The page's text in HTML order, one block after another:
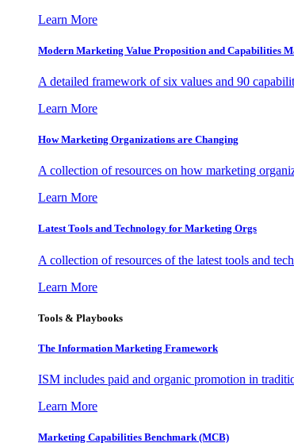
Learn More
Modern Marketing Value Proposition and Capabilities
A detailed framework of six values and 90
Learn More
How Marketing Organizations are Changing
A collection of resources on how marketing
Learn More
Latest Tools and Technology for Marketing Orgs
A collection of resources of the latest tools and
Learn More
Tools & Playbooks
The Information Marketing Framework
ISM includes paid and organic promotion in
Learn More
Marketing Capabilities Benchmark (MCB)